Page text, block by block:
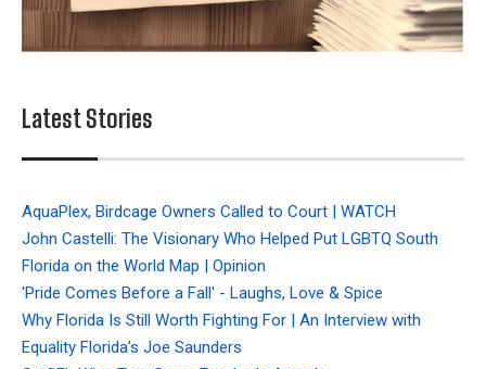
Latest Stories
AquaPlex, Birdcage Owners Called to Court | WATCH
John Castelli: The Visionary Who Helped Put LGBTQ South
Florida on the World Map | Opinion
'Pride Comes Before a Fall' - Laughs, Love & Spice
Why Florida Is Still Worth Fighting For | An Interview with
Equality Florida’s Joe Saunders